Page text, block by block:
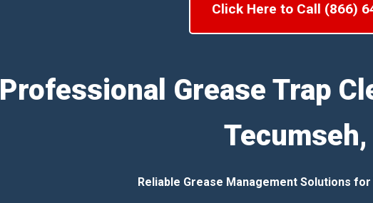
Click Here to Call (866)
Professional Grease Trap
Tecumseh,
Reliable Grease Management Solutions